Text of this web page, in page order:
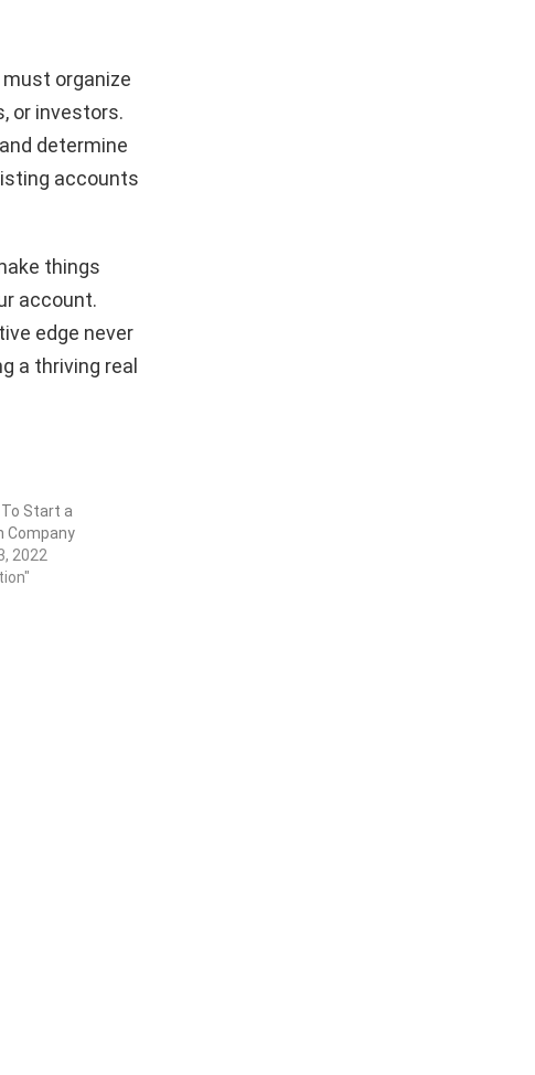
organize
or investors.
determine
accounts
things
account.
edge never
a thriving real
Start a
Company
2022